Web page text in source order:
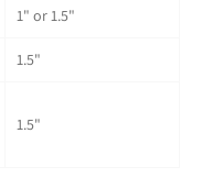
1" or 1.5"
1.5"
1.5"